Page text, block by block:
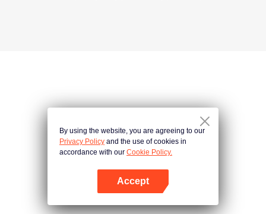
By using the website, you are agreeing to our
Privacy Policy and the use of cookies in
accordance with our Cookie Policy.
Accept